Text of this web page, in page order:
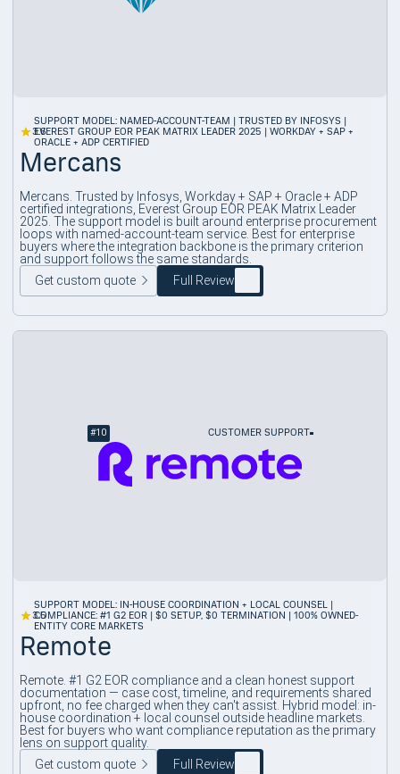
3.6
SUPPORT MODEL: NAMED-ACCOUNT-TEAM | TRUSTED BY INFOSYS |
EVEREST GROUP EOR PEAK MATRIX LEADER 2025 | WORKDAY + SAP +
ORACLE + ADP CERTIFIED
Mercans
Mercans. Trusted by Infosys, Workday + SAP + Oracle + ADP
certified integrations, Everest Group EOR PEAK Matrix Leader
2025. The support model is built around enterprise procurement
loops with named-account-team service. Best for enterprise
buyers where the integration backbone is the primary criterion
and support follows the same standards.
Get custom quote
Full Review
#10 CUSTOMER SUPPORT
3.5
SUPPORT MODEL: IN-HOUSE COORDINATION + LOCAL COUNSEL |
COMPLIANCE: #1 G2 EOR | $0 SETUP, $0 TERMINATION | 100% OWNED-
ENTITY CORE MARKETS
Remote
Remote. #1 G2 EOR compliance and a clean honest support
documentation — case cost, timeline, and requirements shared
upfront, no fee charged when they can't assist. Hybrid model: in-
house coordination + local counsel outside headline markets.
Best for buyers who want compliance reputation as the primary
lens on support quality.
Get custom quote
Full Review